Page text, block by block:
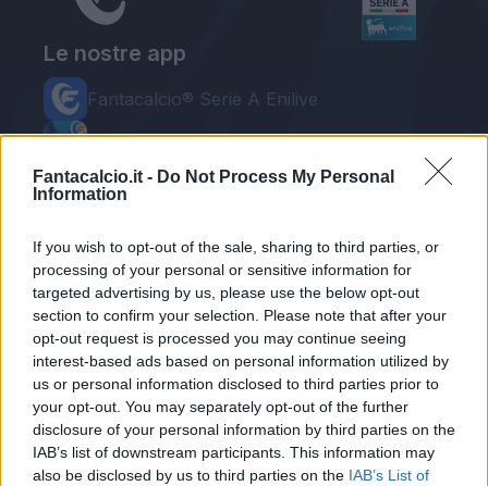
Fantacalcio.it - Do Not Process My Personal
Information
If you wish to opt-out of the sale, sharing to third parties, or
processing of your personal or sensitive information for
targeted advertising by us, please use the below opt-out
section to confirm your selection. Please note that after your
opt-out request is processed you may continue seeing
interest-based ads based on personal information utilized by
us or personal information disclosed to third parties prior to
your opt-out. You may separately opt-out of the further
disclosure of your personal information by third parties on the
IAB’s list of downstream participants. This information may
also be disclosed by us to third parties on the IAB’s List of
Le nostre app
Fantacalcio® Serie A Enilive
Leghe Fantacalcio® Serie A Enilive
EuroLeghe Fantacalcio®
FantaAsta Live
FantaAsta Buzz
Strumenti
Probabili formazioni
Voti Fantacalcio Serie A
Rigoristi Serie A
FantaAsta Live
Supporto